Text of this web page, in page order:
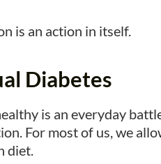
is an action in itself.
Diabetes
is an everyday
For most of us, we
diet.